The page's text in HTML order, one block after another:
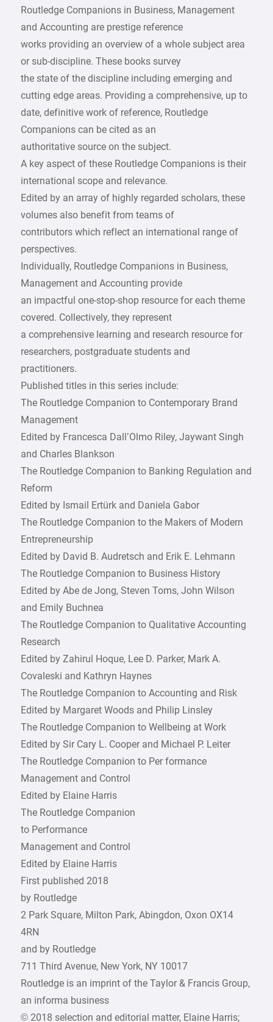
Routledge Companions in Business, Management
and Accounting are prestige reference
works providing an overview of a whole subject area
or sub-discipline. These books survey
the state of the discipline including emerging and
cutting edge areas. Providing a comprehensive, up to
date, definitive work of reference, Routledge
Companions can be cited as an
authoritative source on the subject.
A key aspect of these Routledge Companions is their
international scope and relevance.
Edited by an array of highly regarded scholars, these
volumes also benefit from teams of
contributors which reflect an international range of
perspectives.
Individually, Routledge Companions in Business,
Management and Accounting provide
an impactful one-stop-shop resource for each theme
covered. Collectively, they represent
a comprehensive learning and research resource for
researchers, postgraduate students and
practitioners.
Published titles in this series include:
The Routledge Companion to Contemporary Brand
Management
Edited by Francesca Dall’Olmo Riley, Jaywant Singh
and Charles Blankson
The Routledge Companion to Banking Regulation and
Reform
Edited by Ismail Ertürk and Daniela Gabor
The Routledge Companion to the Makers of Modern
Entrepreneurship
Edited by David B. Audretsch and Erik E. Lehmann
The Routledge Companion to Business History
Edited by Abe de Jong, Steven Toms, John Wilson
and Emily Buchnea
The Routledge Companion to Qualitative Accounting
Research
Edited by Zahirul Hoque, Lee D. Parker, Mark A.
Covaleski and Kathryn Haynes
The Routledge Companion to Accounting and Risk
Edited by Margaret Woods and Philip Linsley
The Routledge Companion to Wellbeing at Work
Edited by Sir Cary L. Cooper and Michael P. Leiter
The Routledge Companion to Per formance
Management and Control
Edited by Elaine Harris
The Routledge Companion
to Performance
Management and Control
Edited by Elaine Harris
First published 2018
by Routledge
2 Park Square, Milton Park, Abingdon, Oxon OX14
4RN
and by Routledge
711 Third Avenue, New York, NY 10017
Routledge is an imprint of the Taylor & Francis Group,
an informa business
© 2018 selection and editorial matter, Elaine Harris;